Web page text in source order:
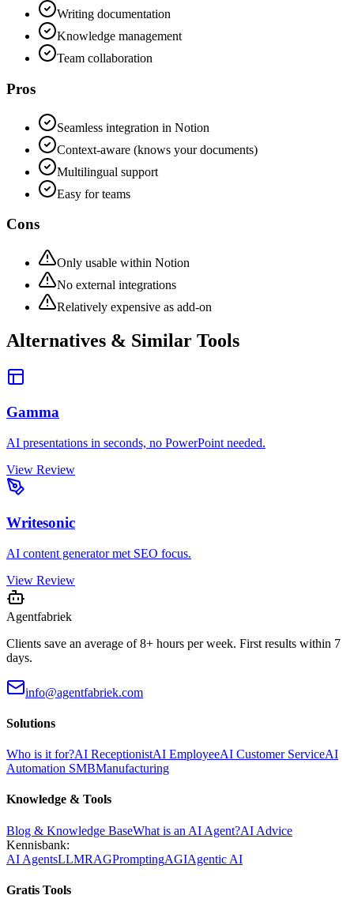
Writing documentation
Knowledge management
Team collaboration
Pros
Seamless integration in Notion
Context-aware (knows your documents)
Multilingual support
Easy for teams
Cons
Only usable within Notion
No external integrations
Relatively expensive as add-on
Alternatives & Similar Tools
Gamma
AI presentations in seconds, no PowerPoint needed.
View Review
Writesonic
AI content generator met SEO focus.
View Review
Agentfabriek
Clients save an average of 8+ hours per week. First results within 7
days.
info@agentfabriek.com
Solutions
Who is it for?AI ReceptionistAI EmployeeAI Customer ServiceAI
Automation SMBManufacturing
Knowledge & Tools
Blog & Knowledge BaseWhat is an AI Agent?AI Advice
Kennisbank:
AI AgentsLLMRAGPromptingAGIAgentic AI
Gratis Tools